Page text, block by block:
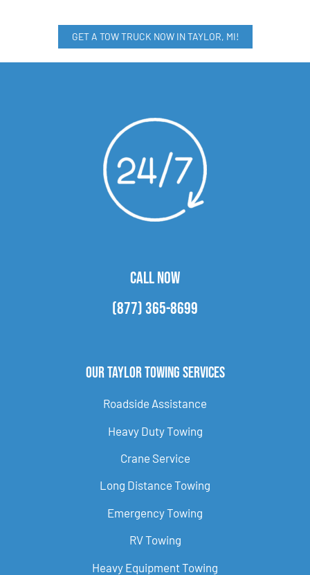
GET A TOW TRUCK NOW IN TAYLOR, MI!
CALL NOW
(877) 365-8699
Our Taylor Towing Services
Roadside Assistance
Heavy Duty Towing
Crane Service
Long Distance Towing
Emergency Towing
RV Towing
Heavy Equipment Towing